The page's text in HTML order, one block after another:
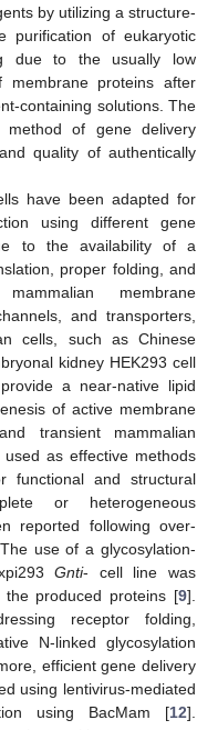
by utilizing a structure-
purification of eukaryotic
due to the usually low
membrane proteins after
containing solutions. The
of gene delivery
quality of authentically
have been adapted for
using different gene
to the availability of a
proper folding, and
mammalian membrane
and transporters,
cells, such as Chinese
kidney HEK293 cell
a near-native lipid
of active membrane
transient mammalian
as effective methods
functional and structural
or heterogeneous
reported following over-
use of a glycosylation-
Gnti- cell line was
produced proteins [9].
receptor folding,
N-linked glycosylation
efficient gene delivery
using lentivirus-mediated
using BacMam [12].